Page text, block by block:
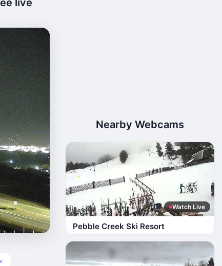
live
Nearby Webcams
Watch Live
Pebble Creek Ski Resort